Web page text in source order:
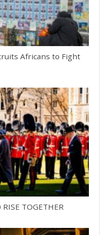
Africans to Fight
TOGETHER